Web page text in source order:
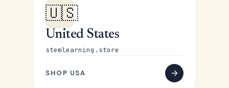
🇺🇸
United States
stemlearning.store
SHOP USA